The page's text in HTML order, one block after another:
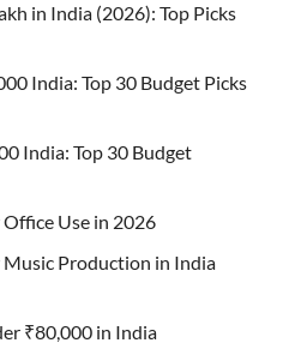
in India (2026): Top Picks
India: Top 30 Budget Picks
India: Top 30 Budget
Use in 2026
Music Production in India
₹80,000 in India